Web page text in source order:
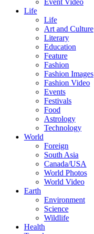
Event Video
Life
Life
Art and Culture
Literary
Education
Feature
Fashion
Fashion Images
Fashion Video
Events
Festivals
Food
Astrology
Technology
World
Foreign
South Asia
Canada/USA
World Photos
World Video
Earth
Environment
Science
Wildlife
Health